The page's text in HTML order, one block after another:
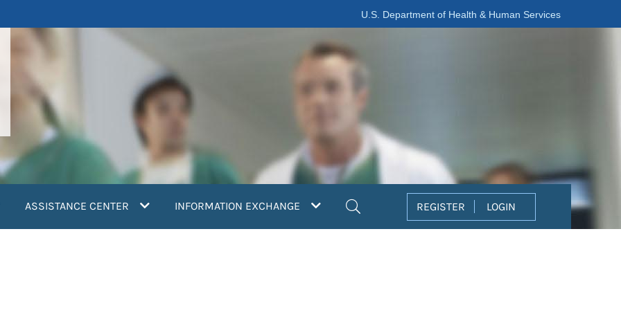
U.S. Department of Health & Human Services
ASSISTANCE CENTER INFORMATION EXCHANGE REGISTER LOGIN